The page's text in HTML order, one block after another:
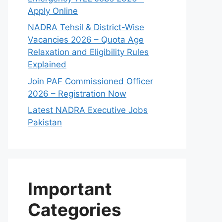
Apply Online
NADRA Tehsil & District-Wise
Vacancies 2026 – Quota Age
Relaxation and Eligibility Rules
Explained
Join PAF Commissioned Officer
2026 – Registration Now
Latest NADRA Executive Jobs
Pakistan
Important
Categories